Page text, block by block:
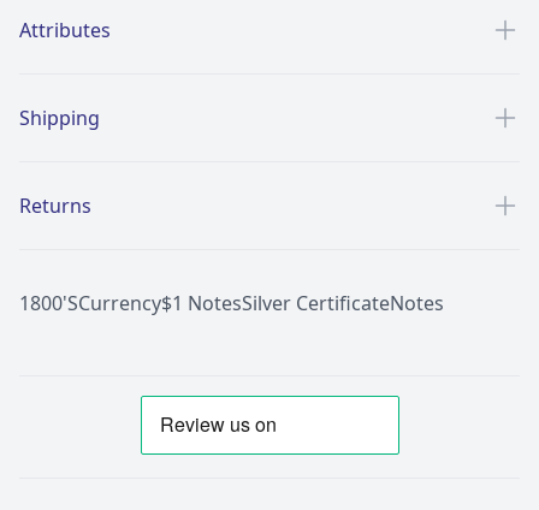
Attributes
Shipping
Returns
1800'SCurrency$1 NotesSilver CertificateNotes